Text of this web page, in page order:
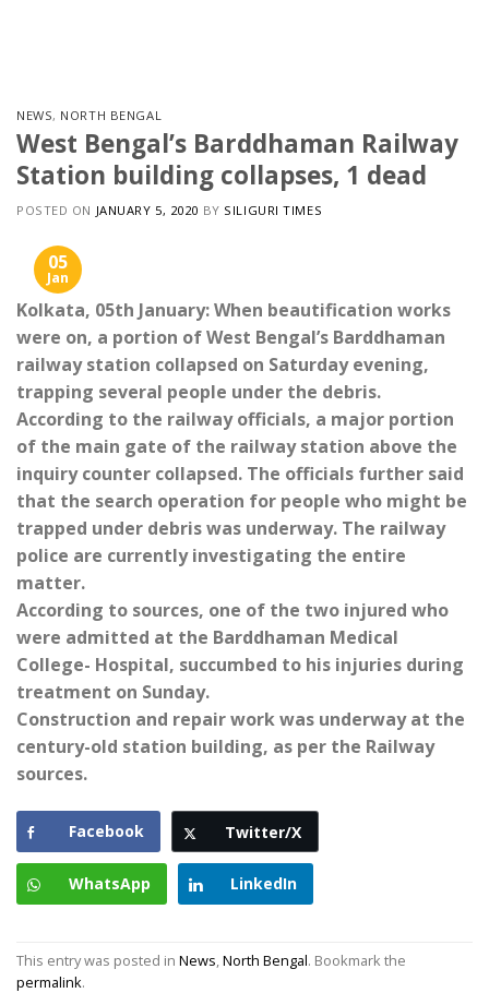
NEWS, NORTH BENGAL
West Bengal’s Barddhaman Railway
Station building collapses, 1 dead
POSTED ON JANUARY 5, 2020 BY SILIGURI TIMES
05
Jan
Kolkata, 05th January: When beautification works
were on, a portion of West Bengal’s Barddhaman
railway station collapsed on Saturday evening,
trapping several people under the debris.
According to the railway officials, a major portion
of the main gate of the railway station above the
inquiry counter collapsed. The officials further said
that the search operation for people who might be
trapped under debris was underway. The railway
police are currently investigating the entire
matter.
According to sources, one of the two injured who
were admitted at the Barddhaman Medical
College- Hospital, succumbed to his injuries during
treatment on Sunday.
Construction and repair work was underway at the
century-old station building, as per the Railway
sources.
Facebook Twitter/X
WhatsApp LinkedIn
This entry was posted in News,North Bengal. Bookmark the
permalink.